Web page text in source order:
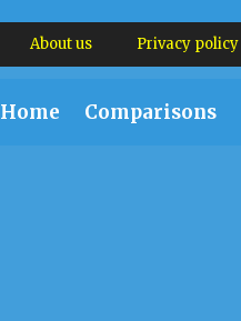
About us Privacy policy
Home Comparisons